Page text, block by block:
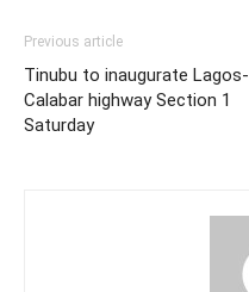
Previous article
Tinubu to inaugurate Lagos-
Calabar highway Section 1
Saturday